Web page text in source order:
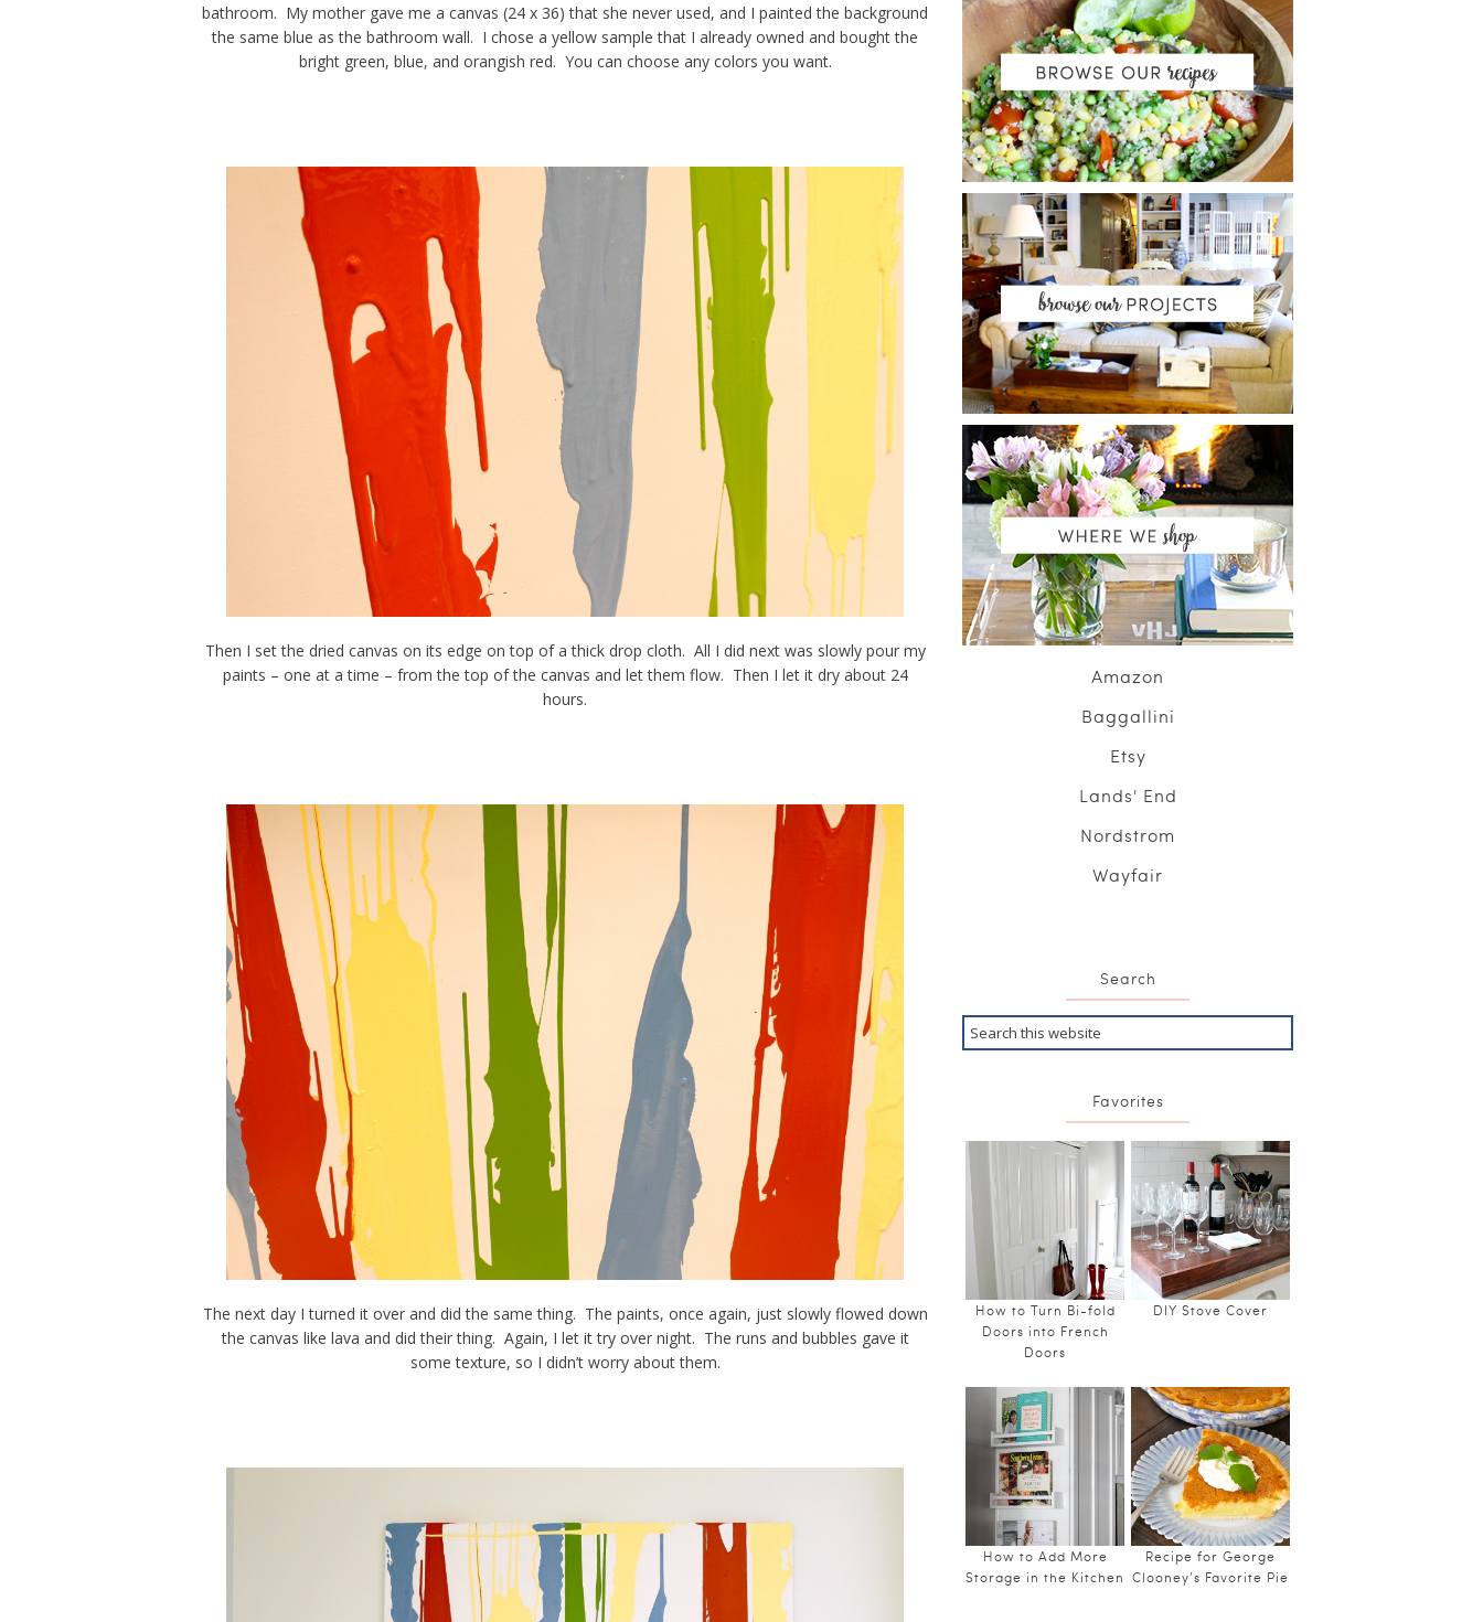
bathroom. My mother gave me a canvas (24 x 36) that she never used, and I painted the background
the same blue as the bathroom wall. I chose a yellow sample that I already owned and bought the
bright green, blue, and orangish red. You can choose any colors you want.
Then I set the dried canvas on its edge on top of a thick drop cloth. All I did next was slowly pour my
paints – one at a time – from the top of the canvas and let them flow. Then I let it dry about 24
hours.
The next day I turned it over and did the same thing. The paints, once again, just slowly flowed down
the canvas like lava and did their thing. Again, I let it try over night. The runs and bubbles gave it
some texture, so I didn’t worry about them.
Amazon
Baggallini
Etsy
Lands' End
Nordstrom
Wayfair
Search
Favorites
How to Turn Bi-fold
Doors into French
Doors
DIY Stove Cover
How to Add More
Storage in the Kitchen
Recipe for George
Clooney’s Favorite Pie